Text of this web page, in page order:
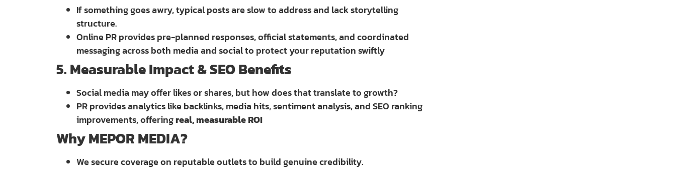
If something goes awry, typical posts are slow to address and lack storytelling
structure.
Online PR provides pre-planned responses, official statements, and coordinated
messaging across both media and social to protect your reputation swiftly
5. Measurable Impact & SEO Benefits
Social media may offer likes or shares, but how does that translate to growth?
PR provides analytics like backlinks, media hits, sentiment analysis, and SEO ranking
improvements, offeringreal, measurable ROI
Why MEPOR MEDIA?
We secure coverage on reputable outlets to build genuine credibility.